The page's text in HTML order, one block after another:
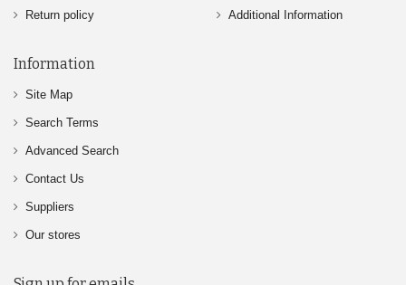
Return policy Additional Information
Information
Site Map
Search Terms
Advanced Search
Contact Us
Suppliers
Our stores